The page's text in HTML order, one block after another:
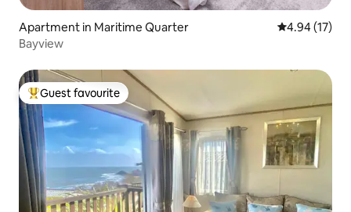
Apartment in Maritime Quarter 4.94 out of 5
4.94 (17)
Bayview
Top guest favourite
Guest favourite